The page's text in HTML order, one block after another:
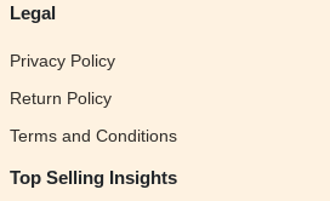
Legal
Privacy Policy
Return Policy
Terms and Conditions
Top Selling Insights